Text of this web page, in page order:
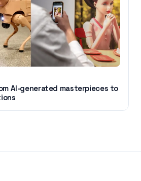
AI-generated masterpieces to